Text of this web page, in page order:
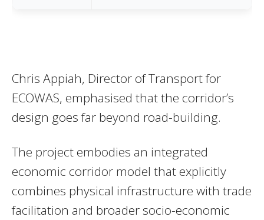
Chris Appiah, Director of Transport for
ECOWAS, emphasised that the corridor’s
design goes far beyond road-building.
The project embodies an integrated
economic corridor model that explicitly
combines physical infrastructure with trade
facilitation and broader socio-economic